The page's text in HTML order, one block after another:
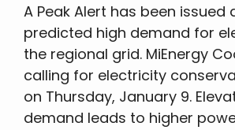
A Peak Alert has been issued
predicted high demand for
the regional grid. MiEnergy
calling for electricity
on Thursday, January 9.
demand leads to higher